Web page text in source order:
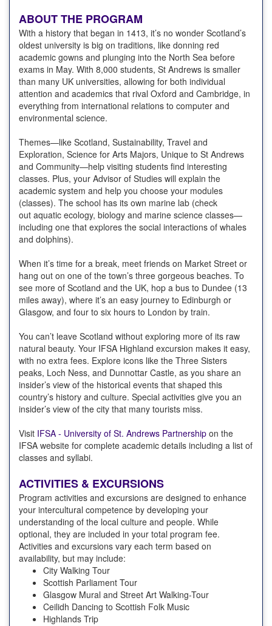
ABOUT THE PROGRAM
With a history that began in 1413, it’s no wonder Scotland’s
oldest university is big on traditions, like donning red
academic gowns and plunging into the North Sea before
exams in May. With 8,000 students, St Andrews is smaller
than many UK universities, allowing for both individual
attention and academics that rival Oxford and Cambridge, in
everything from international relations to computer and
environmental science.
Themes—like Scotland, Sustainability, Travel and
Exploration, Science for Arts Majors, Unique to St Andrews
and Community—help visiting students find interesting
classes. Plus, your Advisor of Studies will explain the
academic system and help you choose your modules
(classes). The school has its own marine lab (check
out aquatic ecology, biology and marine science classes—
including one that explores the social interactions of whales
and dolphins).
When it’s time for a break, meet friends on Market Street or
hang out on one of the town’s three gorgeous beaches. To
see more of Scotland and the UK, hop a bus to Dundee (13
miles away), where it’s an easy journey to Edinburgh or
Glasgow, and four to six hours to London by train.
You can’t leave Scotland without exploring more of its raw
natural beauty. Your IFSA Highland excursion makes it easy,
with no extra fees. Explore icons like the Three Sisters
peaks, Loch Ness, and Dunnottar Castle, as you share an
insider’s view of the historical events that shaped this
country’s history and culture. Special activities give you an
insider’s view of the city that many tourists miss.
Visit IFSA - University of St. Andrews Partnership on the
IFSA website for complete academic details including a list of
classes and syllabi.
ACTIVITIES & EXCURSIONS
Program activities and excursions are designed to enhance
your intercultural competence by developing your
understanding of the local culture and people. While
optional, they are included in your total program fee.
Activities and excursions vary each term based on
availability, but may include:
City Walking Tour
Scottish Parliament Tour
Glasgow Mural and Street Art Walking-Tour
Ceilidh Dancing to Scottish Folk Music
Highlands Trip